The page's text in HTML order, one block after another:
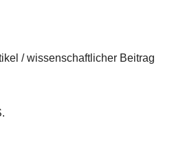
/ wissenschaftlicher Beitrag